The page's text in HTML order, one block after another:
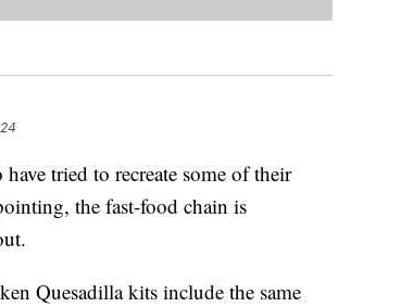
tried to recreate some of their
the fast-food chain is
Quesadilla kits include the same